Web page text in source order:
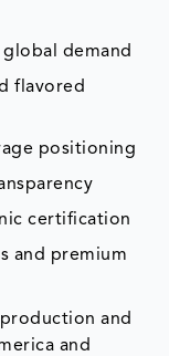
demand
flavored
positioning
certification
and premium
and
and